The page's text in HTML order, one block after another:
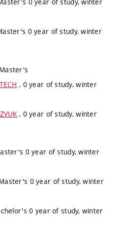
0 year of study, winter
Master's
, 0 year of study, winter
, 0 year of study, winter
0 year of study, winter
0 year of study, winter
0 year of study, winter